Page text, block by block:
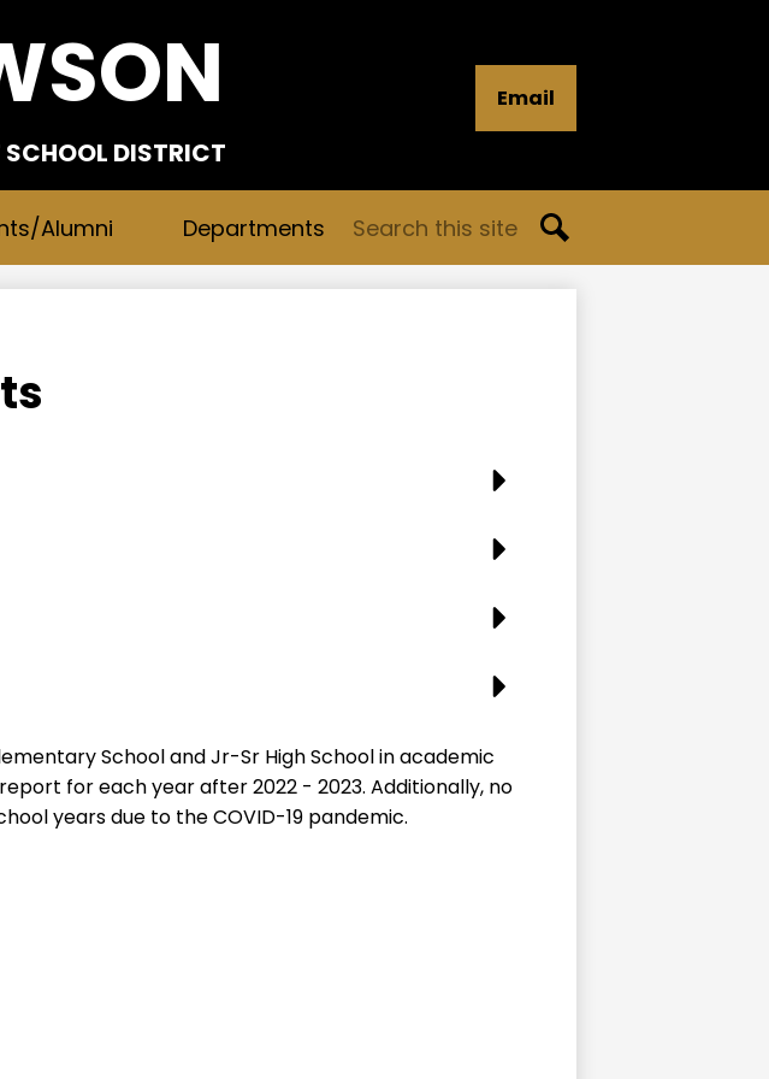
SCHOOL DISTRICT
Alumni Departments
Email
School and Jr-Sr High School in academic
for each year after 2022 - 2023. Additionally, no
years due to the COVID-19 pandemic.